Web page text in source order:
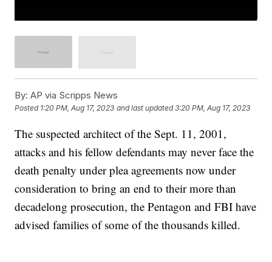
By: AP via Scripps News
Posted 1:20 PM, Aug 17, 2023 and last updated 3:20 PM, Aug 17, 2023
The suspected architect of the Sept. 11, 2001,
attacks and his fellow defendants may never face the
death penalty under plea agreements now under
consideration to bring an end to their more than
decadelong prosecution, the Pentagon and FBI have
advised families of some of the thousands killed.